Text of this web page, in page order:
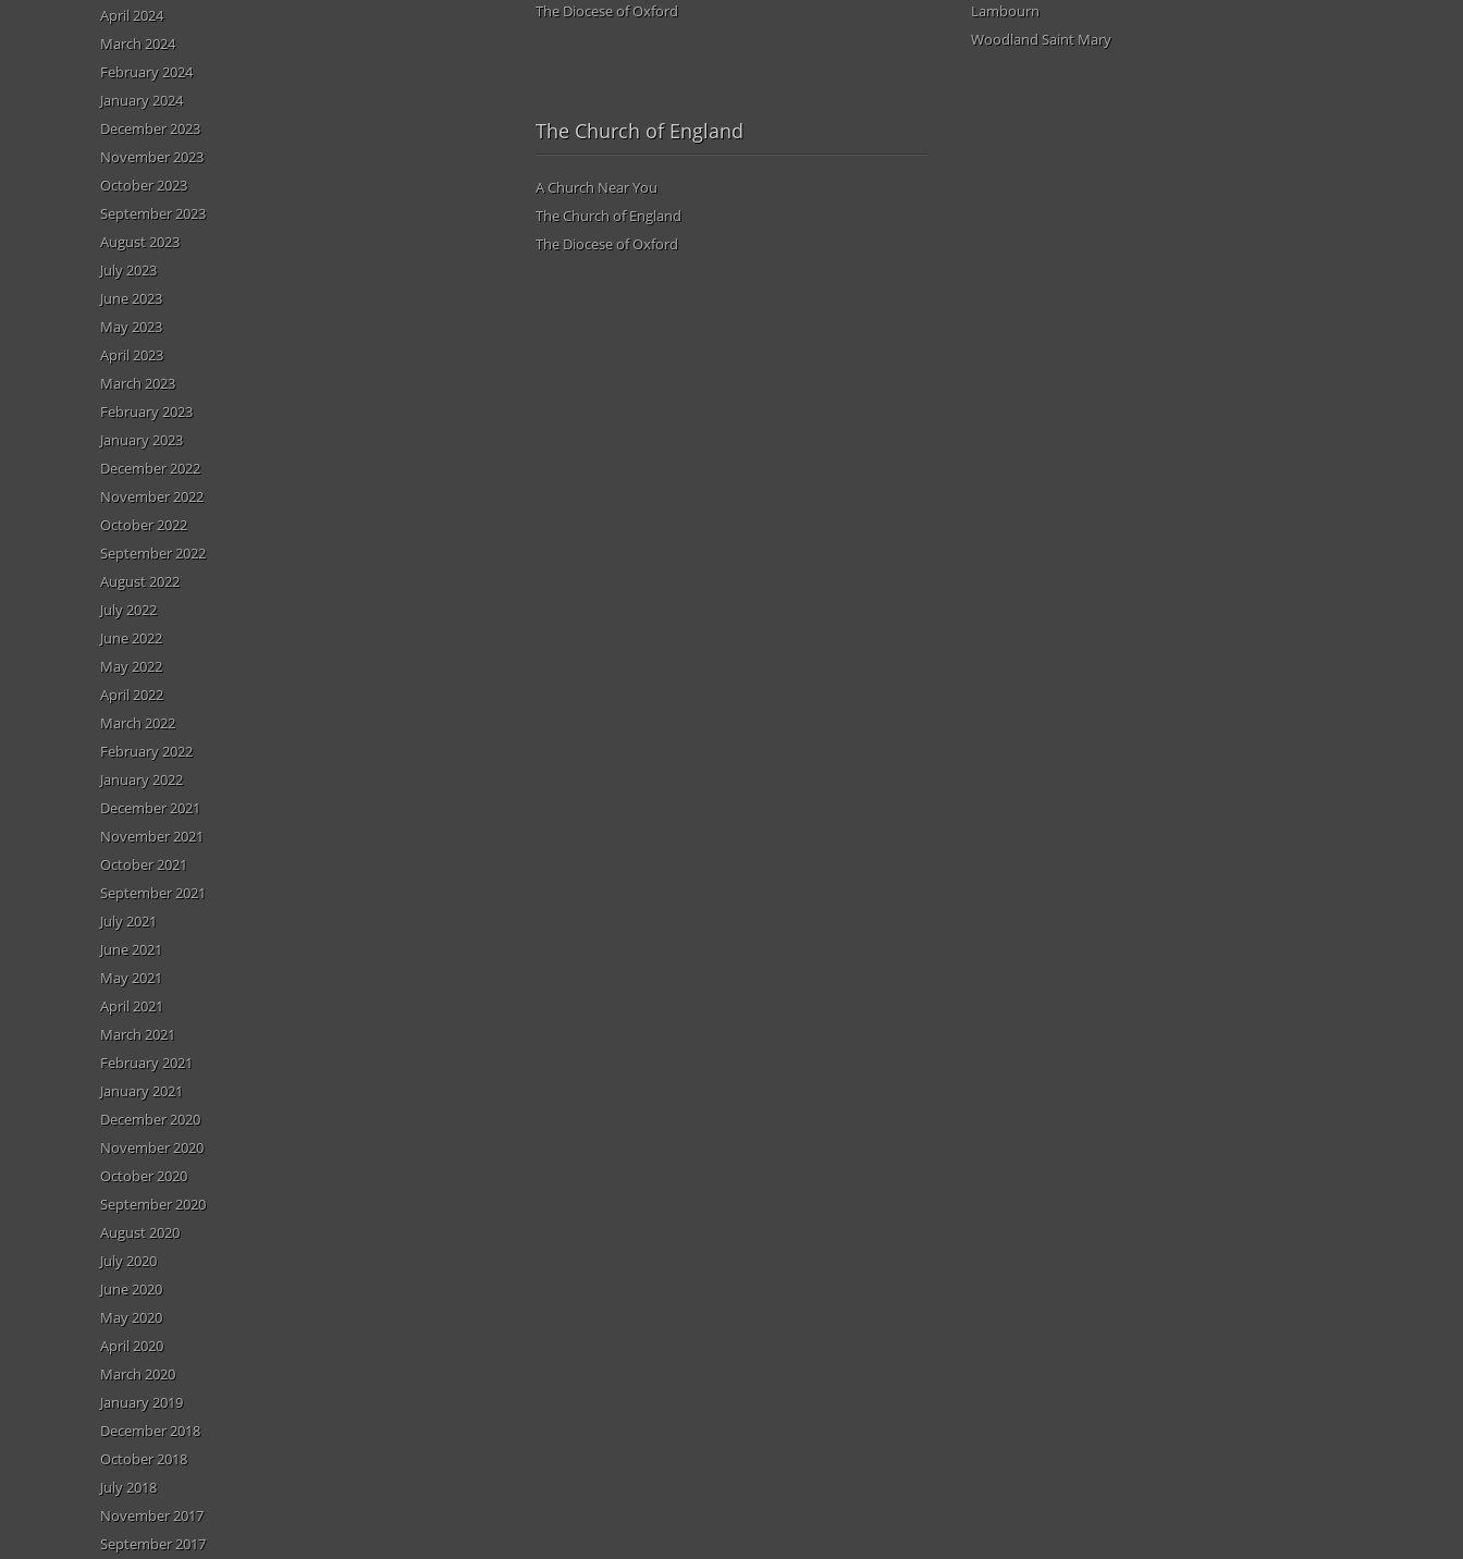
April 2024
March 2024
February 2024
January 2024
December 2023
November 2023
October 2023
September 2023
August 2023
July 2023
June 2023
May 2023
April 2023
March 2023
February 2023
January 2023
December 2022
November 2022
October 2022
September 2022
August 2022
July 2022
June 2022
May 2022
April 2022
March 2022
February 2022
January 2022
December 2021
November 2021
October 2021
September 2021
July 2021
June 2021
May 2021
April 2021
March 2021
February 2021
January 2021
December 2020
November 2020
October 2020
September 2020
August 2020
July 2020
June 2020
May 2020
April 2020
March 2020
January 2019
December 2018
October 2018
July 2018
November 2017
September 2017
The Diocese of Oxford
Lambourn
Woodland Saint Mary
The Church of England
A Church Near You
The Church of England
The Diocese of Oxford